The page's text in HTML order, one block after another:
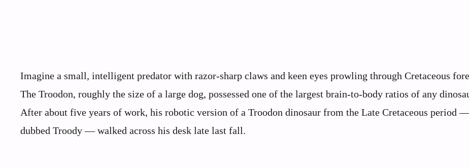
Imagine a small, intelligent predator with razor-sharp claws and keen eyes prowling through Cretaceous
The Troodon, roughly the size of a large dog, possessed one of the largest brain-to-body ratios of any
After about five years of work, his robotic version of a Troodon dinosaur from the Late Cretaceous period —
dubbed Troody — walked across his desk late last fall.